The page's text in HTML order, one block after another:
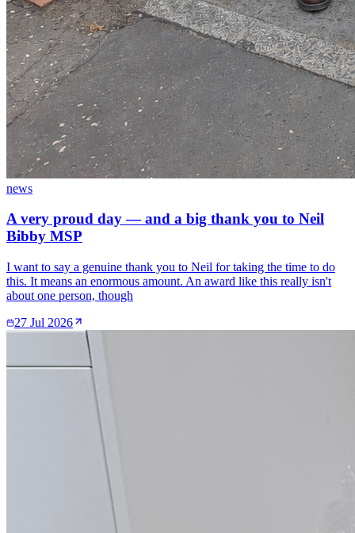
news
A very proud day — and a big thank you to Neil
Bibby MSP
I want to say a genuine thank you to Neil for taking the time to do
this. It means an enormous amount. An award like this really isn't
about one person, though
27 Jul 2026